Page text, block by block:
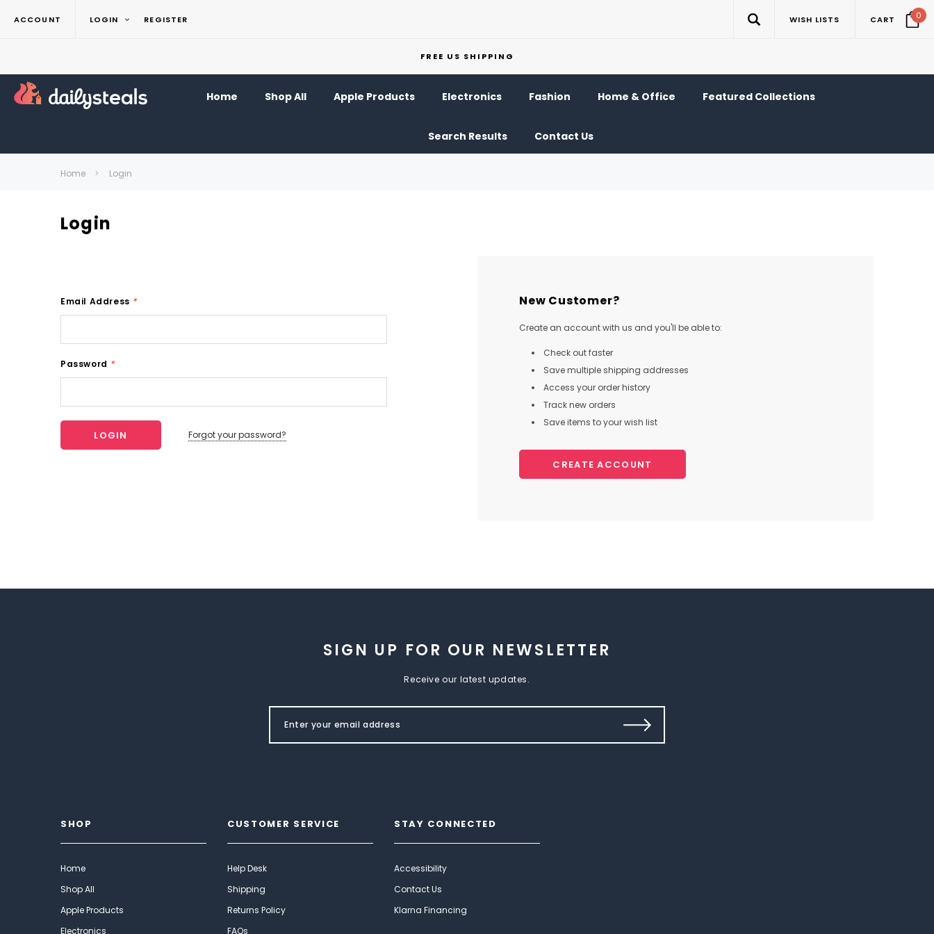
ACCOUNT LOGIN REGISTER WISH LISTS CART 0
FREE US SHIPPING
Home Shop All Apple Products Electronics Fashion Home & Office Featured Collections
Search Results Contact Us
Home Login
Login
Email Address *
Password *
Forgot your password?
New Customer?
Create an account with us and you'll be able to:
Check out faster
Save multiple shipping addresses
Access your order history
Track new orders
Save items to your wish list
CREATE ACCOUNT
SIGN UP FOR OUR NEWSLETTER
Receive our latest updates.
SHOP
Home
Shop All
Apple Products
Electronics
CUSTOMER SERVICE
Help Desk
Shipping
Returns Policy
FAQs
STAY CONNECTED
Accessibility
Contact Us
Klarna Financing